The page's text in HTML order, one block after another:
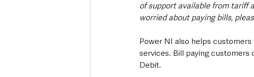
of support available from tariff
worried about paying bills,
Power NI also helps
services. Bill paying customers
Debit.